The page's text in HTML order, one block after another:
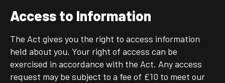
Access to Information
The Act gives you the right to access information
held about you. Your right of access can be
exercised in accordance with the Act. Any access
request may be subject to a fee of £10 to meet our